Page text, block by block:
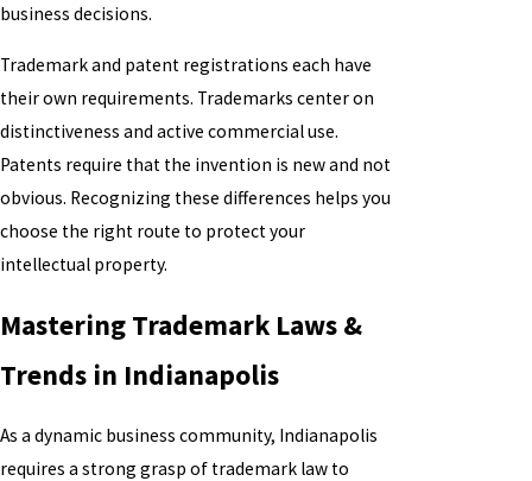
business decisions.
Trademark and patent registrations each have
their own requirements. Trademarks center on
distinctiveness and active commercial use.
Patents require that the invention is new and not
obvious. Recognizing these differences helps you
choose the right route to protect your
intellectual property.
Mastering Trademark Laws &
Trends in Indianapolis
As a dynamic business community, Indianapolis
requires a strong grasp of trademark law to